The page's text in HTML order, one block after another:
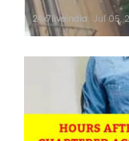
24x7liveindia Jul 05,